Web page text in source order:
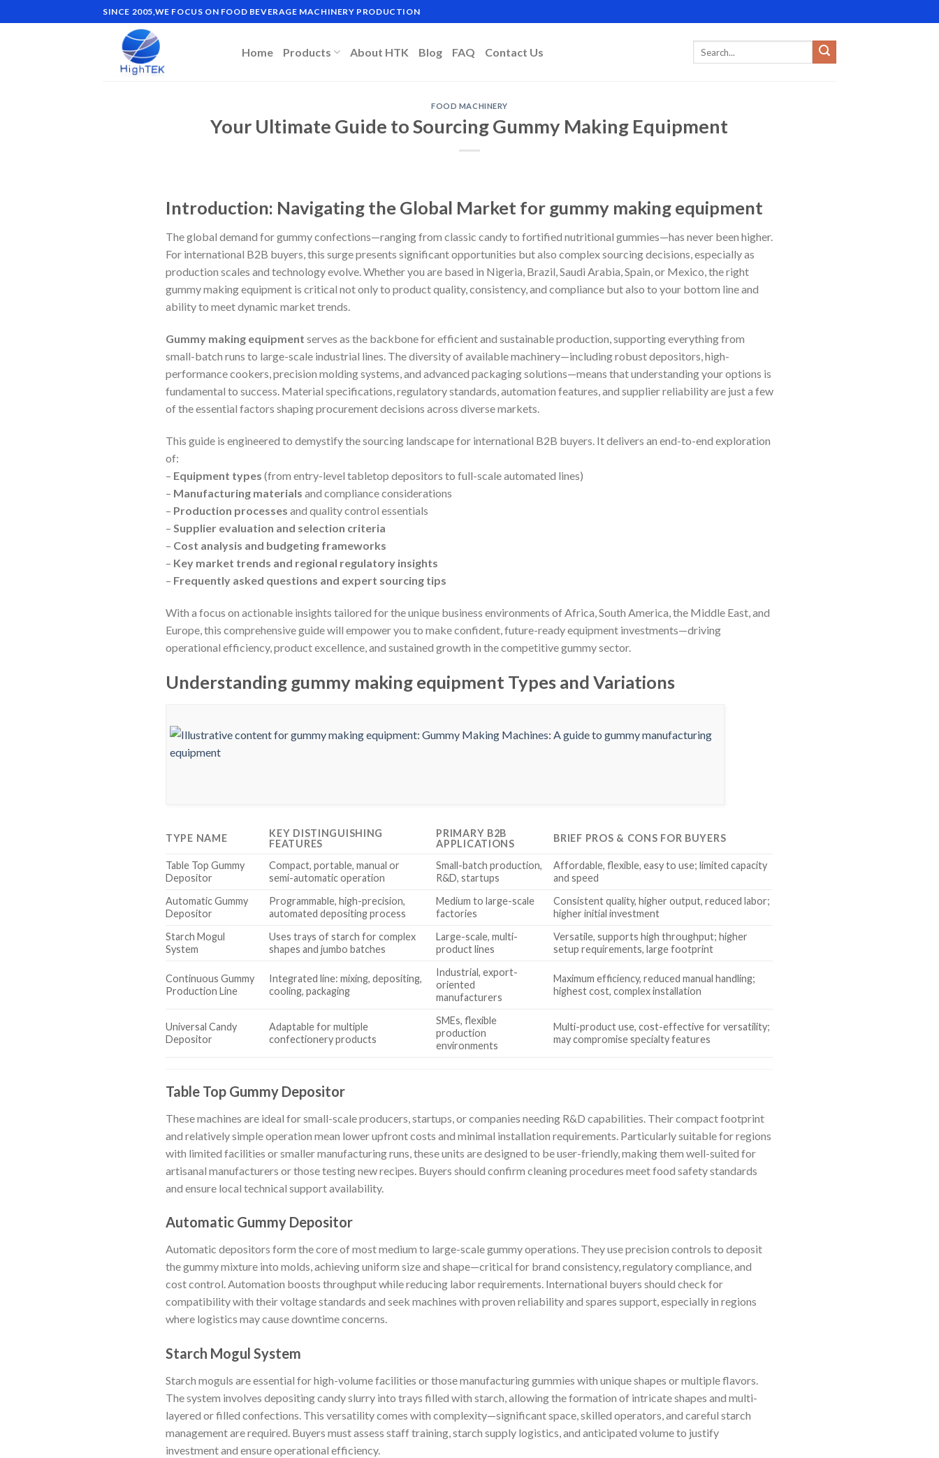
to
SINCE 2005,WE FOCUS ON FOOD BEVERAGE MACHINERY PRODUCTION
Home Products About HTK Blog FAQ Contact Us
FOOD MACHINERY
Your Ultimate Guide to Sourcing Gummy Making Equipment
Introduction: Navigating the Global Market for gummy making equipment
The global demand for gummy confections—ranging from classic candy to fortified nutritional gummies—has never been higher.
For international B2B buyers, this surge presents significant opportunities but also complex sourcing decisions, especially as
production scales and technology evolve. Whether you are based in Nigeria, Brazil, Saudi Arabia, Spain, or Mexico, the right
gummy making equipment is critical not only to product quality, consistency, and compliance but also to your bottom line and
ability to meet dynamic market trends.
Gummy making equipment serves as the backbone for efficient and sustainable production, supporting everything from
small-batch runs to large-scale industrial lines. The diversity of available machinery—including robust depositors, high-
performance cookers, precision molding systems, and advanced packaging solutions—means that understanding your options is
fundamental to success. Material specifications, regulatory standards, automation features, and supplier reliability are just a few
of the essential factors shaping procurement decisions across diverse markets.
This guide is engineered to demystify the sourcing landscape for international B2B buyers. It delivers an end-to-end exploration
of:
– Equipment types (from entry-level tabletop depositors to full-scale automated lines)
– Manufacturing materials and compliance considerations
– Production processes and quality control essentials
– Supplier evaluation and selection criteria
– Cost analysis and budgeting frameworks
– Key market trends and regional regulatory insights
– Frequently asked questions and expert sourcing tips
With a focus on actionable insights tailored for the unique business environments of Africa, South America, the Middle East, and
Europe, this comprehensive guide will empower you to make confident, future-ready equipment investments—driving
operational efficiency, product excellence, and sustained growth in the competitive gummy sector.
Understanding gummy making equipment Types and Variations
TYPE NAME
KEY DISTINGUISHING
FEATURES
PRIMARY B2B
APPLICATIONS
BRIEF PROS & CONS FOR BUYERS
Table Top Gummy
Depositor
Compact, portable, manual or
semi-automatic operation
Small-batch production,
R&D, startups
Affordable, flexible, easy to use; limited capacity
and speed
Automatic Gummy
Depositor
Programmable, high-precision,
automated depositing process
Medium to large-scale
factories
Consistent quality, higher output, reduced labor;
higher initial investment
Starch Mogul
System
Uses trays of starch for complex
shapes and jumbo batches
Large-scale, multi-
product lines
Versatile, supports high throughput; higher
setup requirements, large footprint
Continuous Gummy
Production Line
Integrated line: mixing, depositing,
cooling, packaging
Industrial, export-
oriented
manufacturers
Maximum efficiency, reduced manual handling;
highest cost, complex installation
Universal Candy
Depositor
Adaptable for multiple
confectionery products
SMEs, flexible
production
environments
Multi-product use, cost-effective for versatility;
may compromise specialty features
Table Top Gummy Depositor
These machines are ideal for small-scale producers, startups, or companies needing R&D capabilities. Their compact footprint
and relatively simple operation mean lower upfront costs and minimal installation requirements. Particularly suitable for regions
with limited facilities or smaller manufacturing runs, these units are designed to be user-friendly, making them well-suited for
artisanal manufacturers or those testing new recipes. Buyers should confirm cleaning procedures meet food safety standards
and ensure local technical support availability.
Automatic Gummy Depositor
Automatic depositors form the core of most medium to large-scale gummy operations. They use precision controls to deposit
the gummy mixture into molds, achieving uniform size and shape—critical for brand consistency, regulatory compliance, and
cost control. Automation boosts throughput while reducing labor requirements. International buyers should check for
compatibility with their voltage standards and seek machines with proven reliability and spares support, especially in regions
where logistics may cause downtime concerns.
Starch Mogul System
Starch moguls are essential for high-volume facilities or those manufacturing gummies with unique shapes or multiple flavors.
The system involves depositing candy slurry into trays filled with starch, allowing the formation of intricate shapes and multi-
layered or filled confections. This versatility comes with complexity—significant space, skilled operators, and careful starch
management are required. Buyers must assess staff training, starch supply logistics, and anticipated volume to justify
investment and ensure operational efficiency.